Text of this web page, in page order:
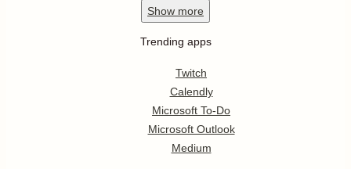
Show more
Trending apps
Twitch
Calendly
Microsoft To-Do
Microsoft Outlook
Medium